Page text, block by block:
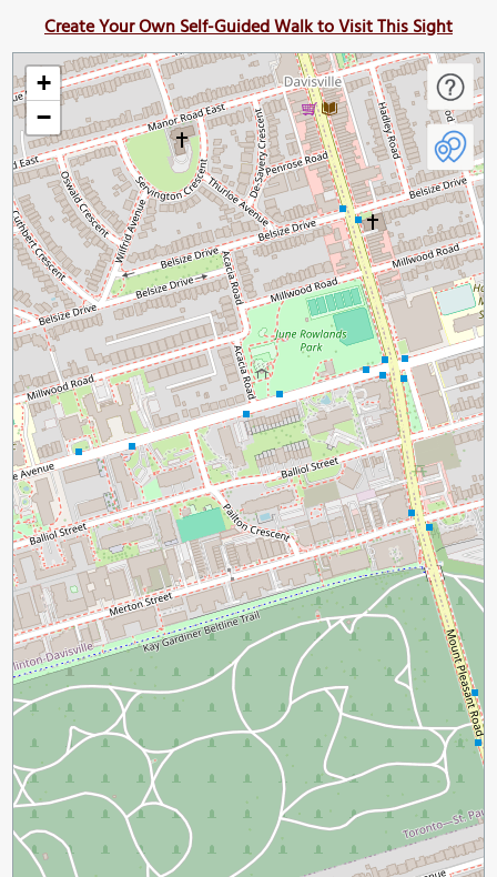
Create Your Own Self-Guided Walk to Visit This Sight
+
−